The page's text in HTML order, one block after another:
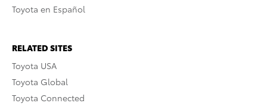
Toyota en Español
RELATED SITES
Toyota USA
Toyota Global
Toyota Connected